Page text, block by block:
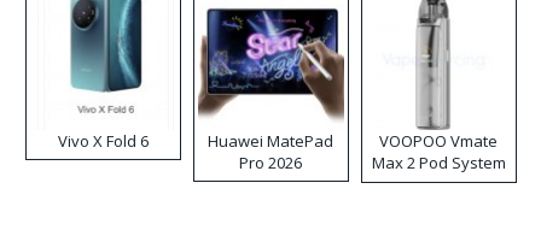
Vivo X Fold 6
Huawei MatePad
Pro 2026
VOOPOO Vmate
Max 2 Pod System
Kit